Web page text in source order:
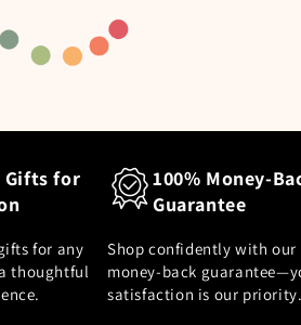
Gifts for
for any
thoughtful
100% Money-
Guarantee
Shop confidently with our
money-back
satisfaction is our